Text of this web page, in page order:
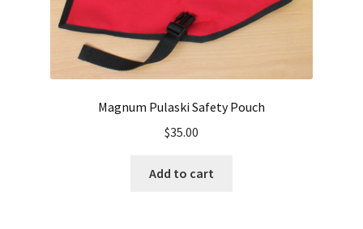
Magnum Pulaski Safety Pouch
$35.00
Add to cart